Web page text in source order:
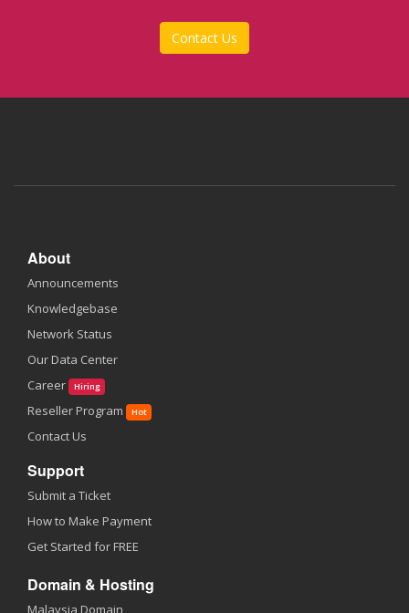
Contact Us
About
Announcements
Knowledgebase
Network Status
Our Data Center
Career
Hiring
Reseller Program Hot
Contact Us
Support
Submit a Ticket
How to Make Payment
Get Started for FREE
Domain & Hosting
Malaysia Domain